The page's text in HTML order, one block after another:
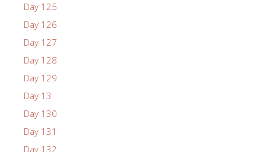
Day 125
Day 126
Day 127
Day 128
Day 129
Day 13
Day 130
Day 131
Day 132